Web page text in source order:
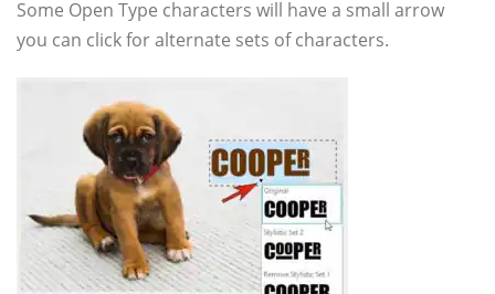
Some Open Type characters will have a small arrow
you can click for alternate sets of characters.